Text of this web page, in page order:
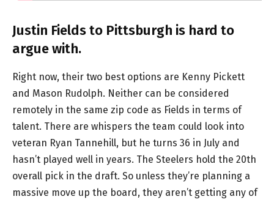
Justin Fields to Pittsburgh is hard to
argue with.
Right now, their two best options are Kenny Pickett
and Mason Rudolph. Neither can be considered
remotely in the same zip code as Fields in terms of
talent. There are whispers the team could look into
veteran Ryan Tannehill, but he turns 36 in July and
hasn’t played well in years. The Steelers hold the 20th
overall pick in the draft. So unless they’re planning a
massive move up the board, they aren’t getting any of